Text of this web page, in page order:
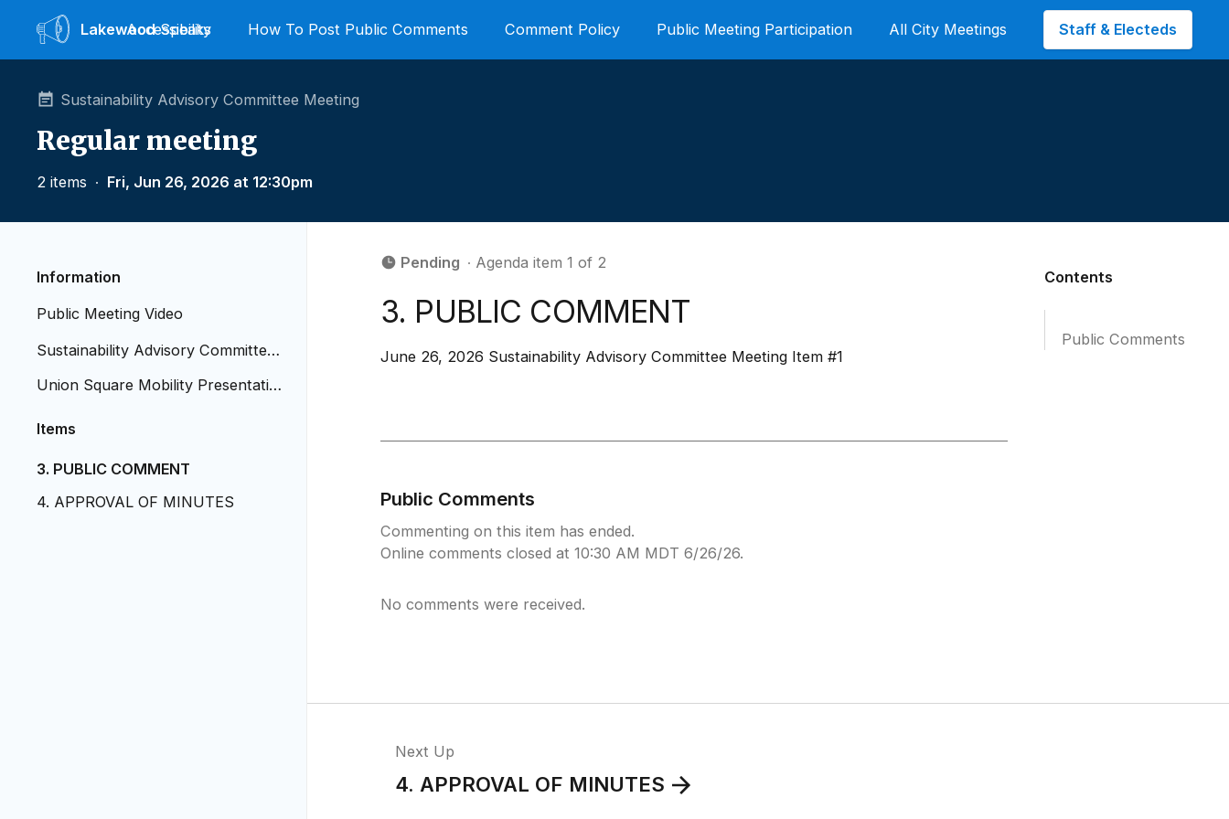
LakewoodSpeaks
Accessibility How To Post Public Comments Comment Policy Public Meeting Participation All City Meetings Staff & Electeds
Sustainability Advisory Committee Meeting
Regular meeting
2 items ∙ Fri, Jun 26, 2026 at 12:30pm
Information
Public Meeting Video
Sustainability Advisory Committee
Union Square Mobility Presentatio
Items
3. PUBLIC COMMENT
4. APPROVAL OF MINUTES
Pending ∙ Agenda item 1 of 2
3. PUBLIC COMMENT
June 26, 2026 Sustainability Advisory Committee Meeting Item #1
Public Comments
Commenting on this item has ended.
Online comments closed at 10:30 AM MDT 6/26/26.
No comments were received.
Contents
Public Comments
Next Up
4. APPROVAL OF MINUTES